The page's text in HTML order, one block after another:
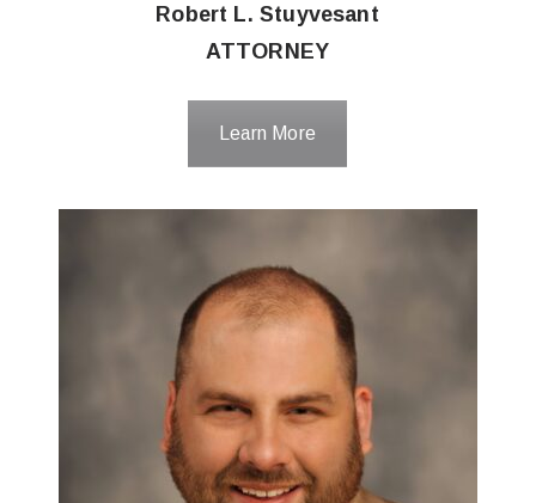
Robert L. Stuyvesant
ATTORNEY
Learn More